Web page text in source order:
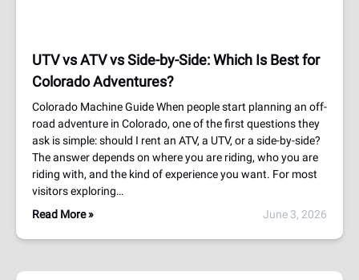
UTV vs ATV vs Side-by-Side: Which Is Best for
Colorado Adventures?
Colorado Machine Guide When people start planning an off-
road adventure in Colorado, one of the first questions they
ask is simple: should I rent an ATV, a UTV, or a side-by-side?
The answer depends on where you are riding, who you are
riding with, and the kind of experience you want. For most
visitors exploring…
Read More »
June 3, 2026